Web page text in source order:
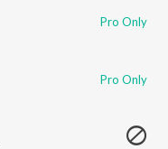
Pro Only
Pro Only